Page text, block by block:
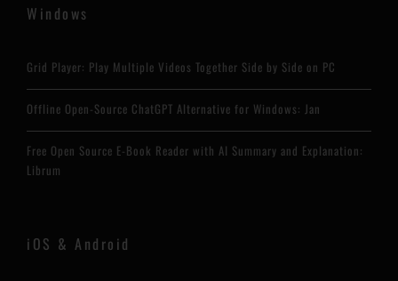
Windows
Grid Player: Play Multiple Videos Together Side by Side on PC
Offline Open-Source ChatGPT Alternative for Windows: Jan
Free Open Source E-Book Reader with AI Summary and Explanation:
Librum
iOS & Android